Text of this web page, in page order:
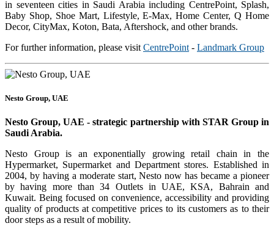
in seventeen cities in Saudi Arabia including CentrePoint, Splash,
Baby Shop, Shoe Mart, Lifestyle, E-Max, Home Center, Q Home
Decor, CityMax, Koton, Bata, Aftershock, and other brands.
For further information, please visit CentrePoint - Landmark Group
Nesto Group, UAE
Nesto Group, UAE - strategic partnership with STAR Group in
Saudi Arabia.
Nesto Group is an exponentially growing retail chain in the
Hypermarket, Supermarket and Department stores. Established in
2004, by having a moderate start, Nesto now has became a pioneer
by having more than 34 Outlets in UAE, KSA, Bahrain and
Kuwait. Being focused on convenience, accessibility and providing
quality of products at competitive prices to its customers as to their
door steps as a result of mobility.